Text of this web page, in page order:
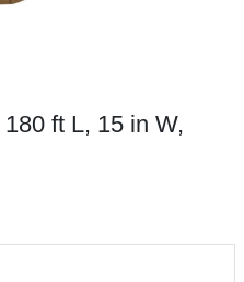
ft L, 15 in W,